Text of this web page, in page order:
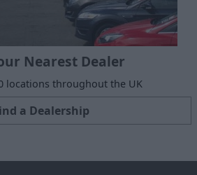
Nearest Dealer
locations throughout the UK
a Dealership